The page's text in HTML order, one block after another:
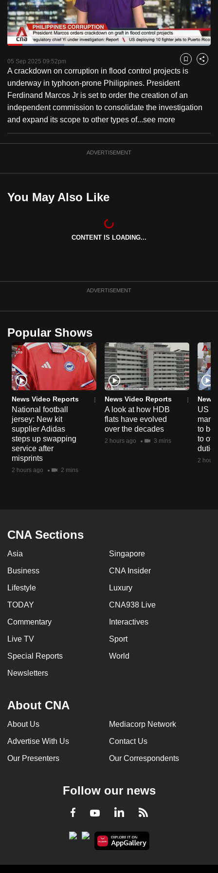
PauseUnmute
Loaded:
05 Sep 2025 09:52pm Bookmark
Share
A crackdown on corruption in flood control projects is
underway in typhoon-prone Philippines. President
Ferdinand Marcos Jr is set to order the creation of an
independent commission to consolidate the investigation
and expand its scope to other types of...see more
ADVERTISEMENT
You May Also Like
CONTENT IS LOADING...
ADVERTISEMENT
Popular Shows
News Video Reports
National football
jersey: New kit
supplier Adidas
steps up swapping
service after
misprints
2 hours ago 2 mins
News Video Reports
A look at how HDB
flats have evolved
over the decades
2 hours ago 3 mins
News
US
to
to
duties
2
CNA Sections
Asia Singapore
Business CNA Insider
Lifestyle Luxury
TODAY CNA938 Live
Commentary Interactives
Live TV Sport
Special Reports World
Newsletters
About CNA
About Us Mediacorp Network
Advertise With Us Contact Us
Our Presenters Our Correspondents
Follow our news
Facebook
YoutubeLinkedInRSS
to
switch
browsers
but
we
want
your
experience
with
CNA
to
be
the
best
to
supported
browser
or,
for
the
finest
experience,
download
the
mobile
app.
issues?